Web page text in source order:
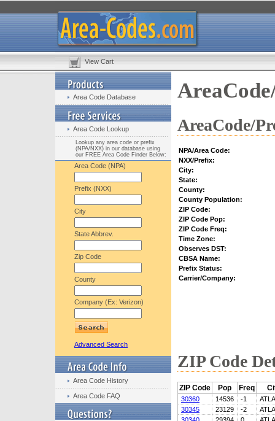
View Cart
Area Code Database
Area Code Lookup
Lookup any area code or prefix
(NPA/NXX) in our database using
our FREE Area Code Finder Below:
Area Code (NPA)
Prefix (NXX)
City
State Abbrev.
Zip Code
County
Company (Ex: Verizon)
Advanced Search
Area Code History
Area Code FAQ
AreaCode/
NPA/Area Code:
NXX/Prefix:
City:
State:
County:
County Population:
ZIP Code:
ZIP Code Pop:
ZIP Code Freq:
Time Zone:
Observes DST:
CBSA Name:
Prefix Status:
Carrier/Company:
ZIP Code
ZIP Code Pop Freq
30360 14536 -1
30345
23129 -2